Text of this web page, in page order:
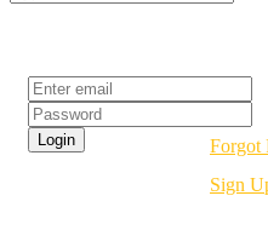
Forgot
Sign